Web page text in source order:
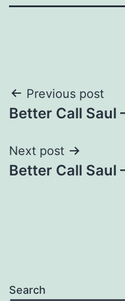
Post
navigation
Previous post
Better Call Saul
Next post
Better Call Saul
Search